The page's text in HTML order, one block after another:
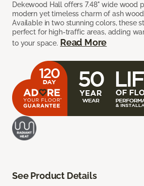
Dekewood Hall offers 7.48" wide wood
modern yet timeless charm of ash
Available in two stunning colors, these
perfect for high-traffic areas, adding
to your space. Read More
See Product Details